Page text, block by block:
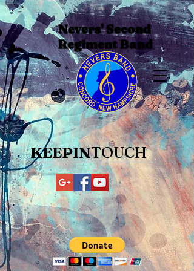
Nevers' Second
Regiment Band
KEEPINTOUCH​